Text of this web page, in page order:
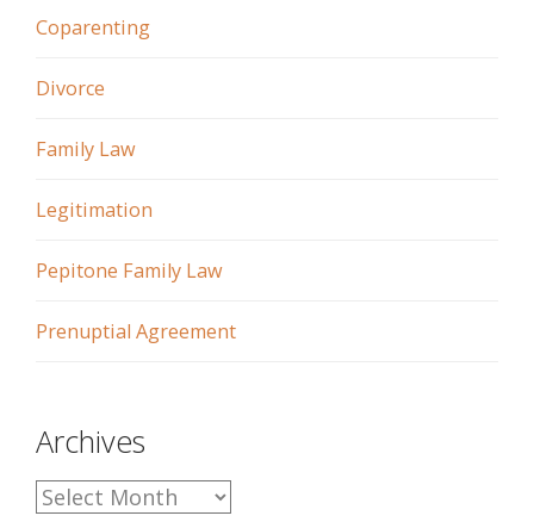
Coparenting
Divorce
Family Law
Legitimation
Pepitone Family Law
Prenuptial Agreement
Archives
A